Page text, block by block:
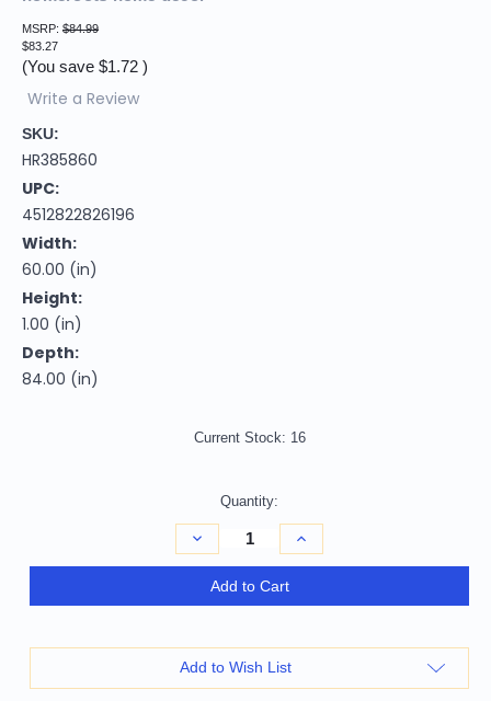
MSRP: $84.99
$83.27
(You save $1.72 )
Write a Review
SKU:
HR385860
UPC:
4512822826196
Width:
60.00 (in)
Height:
1.00 (in)
Depth:
84.00 (in)
Current Stock: 16
Quantity:
Decrease
Quantity
of
And
Ivory
Abstract
Distressed
Increase
Quantity
of
And
Distressed
Add to Cart
Add to Wish List